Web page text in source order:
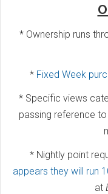
* Ownership runs
* Fixed Week
* Specific views
passing reference
* Nightly point
appears they will run
at